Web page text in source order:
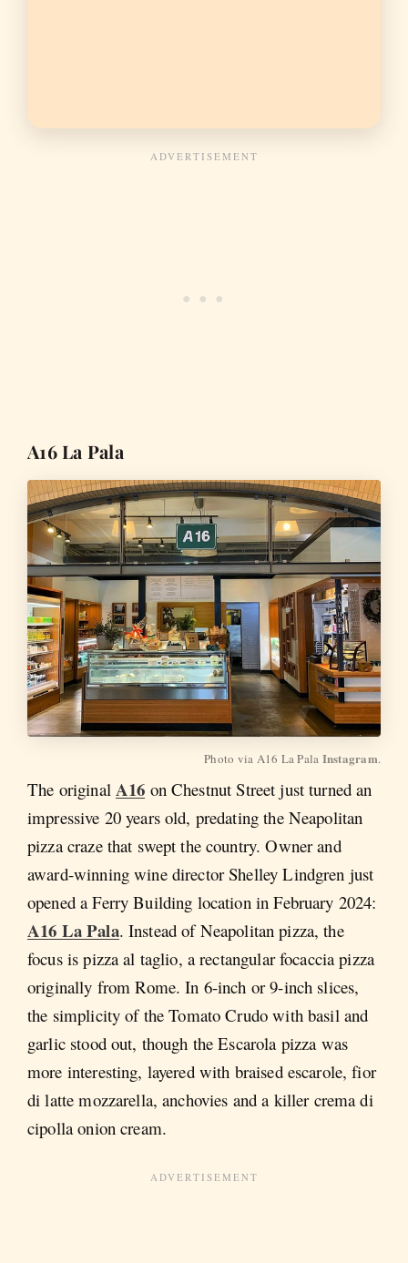
A16 La Pala
Photo via A16 La Pala Instagram.
The original A16 on Chestnut Street just turned an
impressive 20 years old, predating the Neapolitan
pizza craze that swept the country. Owner and
award-winning wine director Shelley Lindgren just
opened a Ferry Building location in February 2024:
A16 La Pala. Instead of Neapolitan pizza, the
focus is pizza al taglio, a rectangular focaccia pizza
originally from Rome. In 6-inch or 9-inch slices,
the simplicity of the Tomato Crudo with basil and
garlic stood out, though the Escarola pizza was
more interesting, layered with braised escarole, fior
di latte mozzarella, anchovies and a killer crema di
cipolla onion cream.